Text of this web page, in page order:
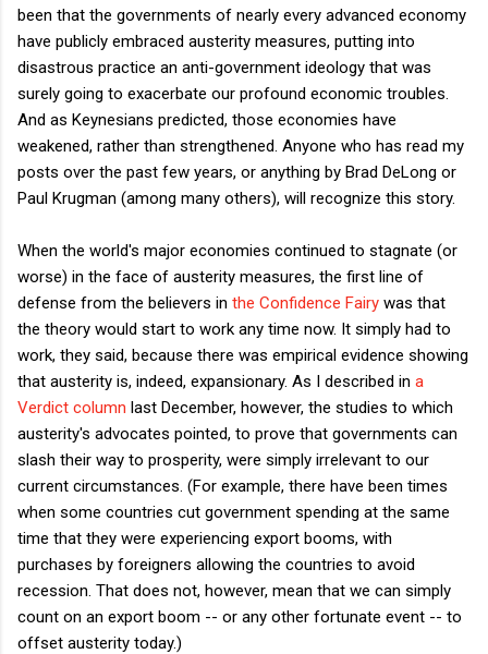
been that the governments of nearly every advanced economy
have publicly embraced austerity measures, putting into
disastrous practice an anti-government ideology that was
surely going to exacerbate our profound economic troubles.
And as Keynesians predicted, those economies have
weakened, rather than strengthened. Anyone who has read my
posts over the past few years, or anything by Brad DeLong or
Paul Krugman (among many others), will recognize this story.
When the world's major economies continued to stagnate (or
worse) in the face of austerity measures, the first line of
defense from the believers in the Confidence Fairy was that
the theory would start to work any time now. It simply had to
work, they said, because there was empirical evidence showing
that austerity is, indeed, expansionary. As I described in a
Verdict column last December, however, the studies to which
austerity's advocates pointed, to prove that governments can
slash their way to prosperity, were simply irrelevant to our
current circumstances. (For example, there have been times
when some countries cut government spending at the same
time that they were experiencing export booms, with
purchases by foreigners allowing the countries to avoid
recession. That does not, however, mean that we can simply
count on an export boom -- or any other fortunate event -- to
offset austerity today.)